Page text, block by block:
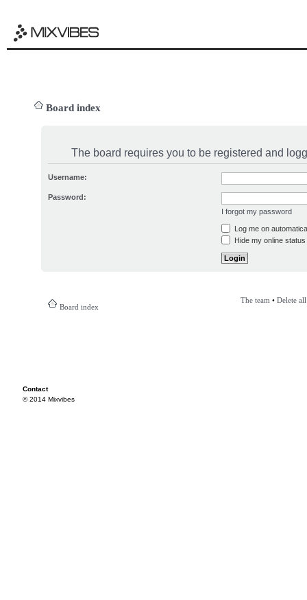
Board index
The board requires you to be registered and
Username:
Password:
I forgot my password
Log me on
Hide my online
Board index
The team • Delete
Contact
© 2014 Mixvibes